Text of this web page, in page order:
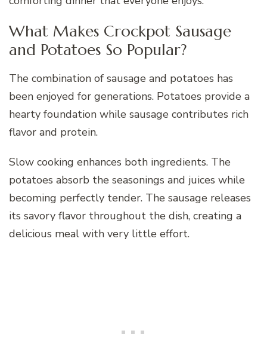
What Makes Crockpot Sausage
and Potatoes So Popular?
The combination of sausage and potatoes has
been enjoyed for generations. Potatoes provide a
hearty foundation while sausage contributes rich
flavor and protein.
Slow cooking enhances both ingredients. The
potatoes absorb the seasonings and juices while
becoming perfectly tender. The sausage releases
its savory flavor throughout the dish, creating a
delicious meal with very little effort.